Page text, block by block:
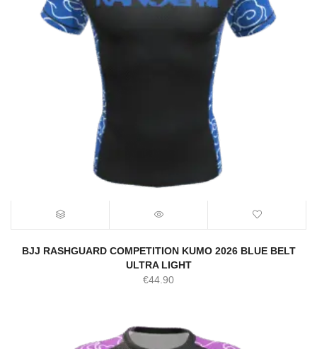
BJJ RASHGUARD COMPETITION KUMO 2026 BLUE BELT
ULTRA LIGHT
€44.90